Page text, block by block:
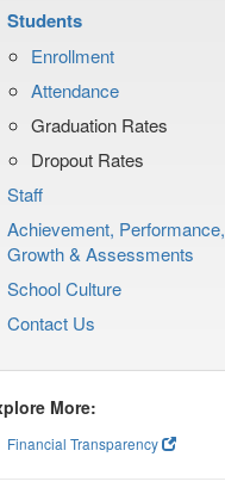
Students
Enrollment
Attendance
Graduation Rates
Dropout Rates
Staff
Achievement, Performance,
Growth & Assessments
School Culture
Contact Us
More:
Financial Transparency